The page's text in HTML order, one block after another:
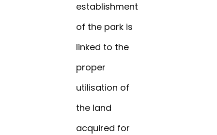
establishment
of the park is
linked to the
proper
utilisation of
the land
acquired for